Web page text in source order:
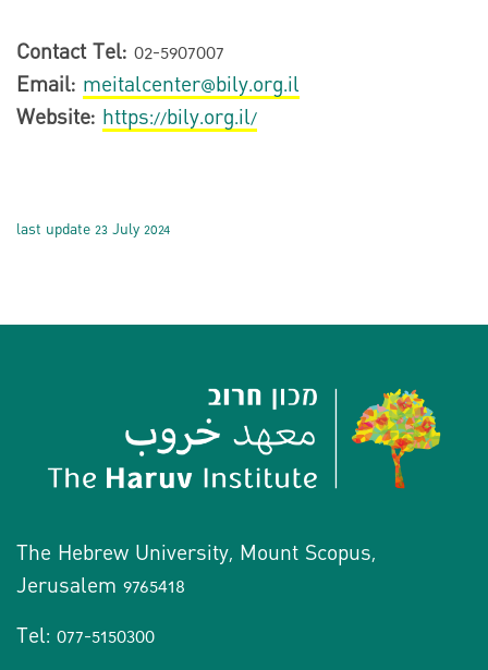
Contact Tel: 02-5907007
Email: meitalcenter@bily.org.il
Website: https://bily.org.il/
last update 23 July 2024
The Hebrew University, Mount Scopus,
Jerusalem 9765418
Tel: 077-5150300